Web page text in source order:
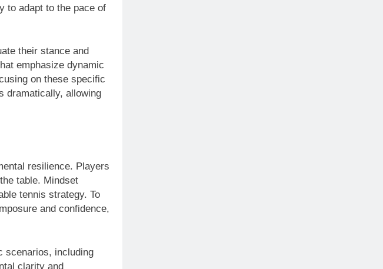
to adapt to the pace of
their stance and
emphasize dynamic
on these specific
dramatically, allowing
resilience. Players
table. Mindset
tennis strategy. To
and confidence,
scenarios, including
clarity and